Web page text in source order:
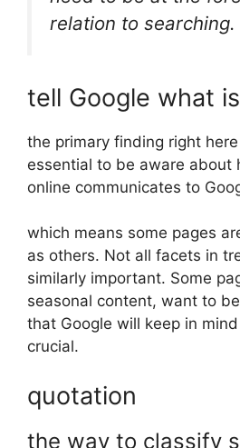
relation to searching.
tell Google what
the primary finding right here
essential to be aware about
online communicates to
which means some pages
as others. Not all facets in
similarly important. Some
seasonal content, want to
that Google will keep in
crucial.
quotation
the way to classify